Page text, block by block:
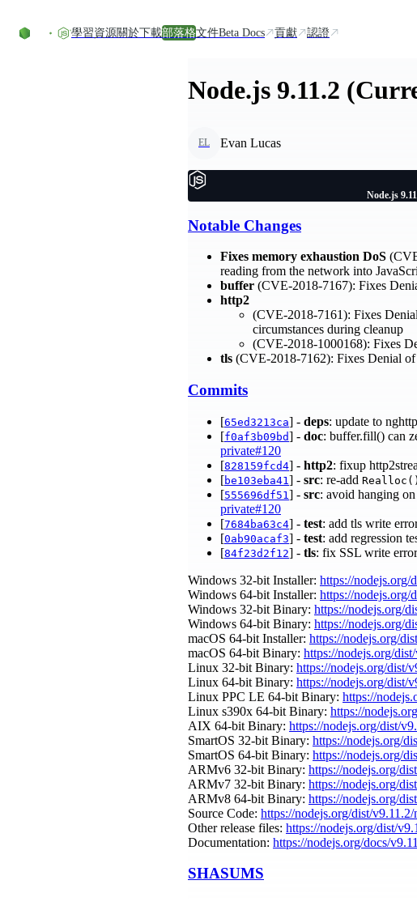
學習資源關於下載部落格文件Beta Docs 貢獻 認證
Node.js 9.11.2
EL Evan Lucas
Node.js
Notable Changes
Fixes memory exhaustion DoS
reading from the network into
buffer (CVE-2018-7167): Fixes
http2
(CVE-2018-7161): Fixes
circumstances during cleanup
(CVE-2018-1000168): Fixes
tls (CVE-2018-7162): Fixes Denial
Commits
[65ed3213ca] - deps: update to
[f0af3b09bd] - doc: buffer.fill() can
private#120
[828159fcd4] - http2: fixup
[be103eba41 ] - src: re-add Realloc()
[555696df51 ] - src: avoid hanging
private#120
[7684ba63c4] - test: add tls write
[0ab90acaf3] - test: add regression
[84f23d2f12] - tls: fix SSL write
Windows 32-bit Installer: https://nodejs.org/
Windows 64-bit Installer: https://nodejs.org/
Windows 32-bit Binary: https://nodejs.org/
Windows 64-bit Binary: https://nodejs.org/
macOS 64-bit Installer: https://nodejs.org/
macOS 64-bit Binary: https://nodejs.org/
Linux 32-bit Binary: https://nodejs.org/dist/
Linux 64-bit Binary: https://nodejs.org/dist/
Linux PPC LE 64-bit Binary: https://
Linux s390x 64-bit Binary: https://
AIX 64-bit Binary: https://nodejs.org/dist/
SmartOS 32-bit Binary: https://nodejs.org/
SmartOS 64-bit Binary: https://nodejs.org/
ARMv6 32-bit Binary: https://nodejs.org/
ARMv7 32-bit Binary: https://nodejs.org/
ARMv8 64-bit Binary: https://nodejs.org/
Source Code: https://nodejs.org/dist/
Other release files: https://nodejs.org/dist/
Documentation: https://nodejs.org/docs/
SHASUMS